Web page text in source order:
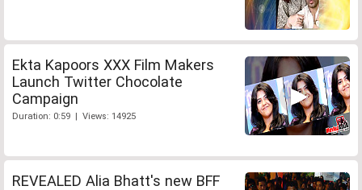
Ekta Kapoors XXX Film Makers
Launch Twitter Chocolate
Campaign
Duration: 0:59 | Views: 14925
REVEALED Alia Bhatt's new BFF